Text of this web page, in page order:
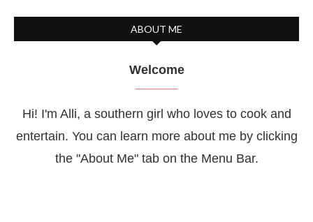
ABOUT ME
Welcome
Hi! I'm Alli, a southern girl who loves to cook and
entertain. You can learn more about me by clicking
the "About Me" tab on the Menu Bar.